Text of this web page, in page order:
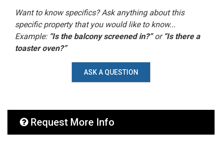
Want to know specifics? Ask anything about this
specific property that you would like to know...
Example: “Is the balcony screened in?”or “Is there a
toaster oven?”
ASK A QUESTION
Request More Info